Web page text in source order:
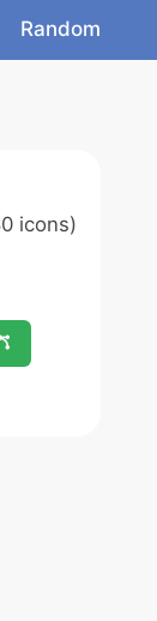
Random
icons)